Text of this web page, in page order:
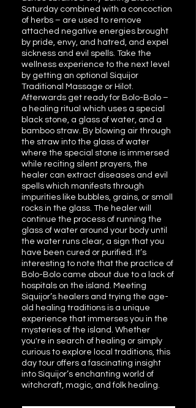
Saturday combined with a concoction
of herbs – are used to remove
attached negative energies brought
by pride, envy, and hatred, and expel
sickness and evil spells. Take the
wellness experience to the next level
by getting an optional Siquijor
Traditional Massage or Hilot.
Afterwards get ready for Bolo-Bolo –
a healing ritual which uses a special
black stone, a glass of water, and a
bamboo straw. By blowing air through
the straw into the glass of water
where the special stone is immersed
while reciting silent prayers, the
healer can extract diseases and evil
spells which manifests through
impurities like bubbles, grains, or small
rocks in the glass. The healer will
continue the process of running the
glass of water around your body until
the water runs clear, a sign that you
have been cured or purified. It’s
interesting to note that the practice of
Bolo-Bolo came about due to a lack of
hospitals on the island. Meeting
Siquijor’s healers and trying the age-
old healing traditions is a unique
experience that immerses you in the
mysteries of the island. Whether
you're in search of healing or simply
curious to explore local traditions, this
day tour offers a fascinating insight
into Siquijor’s enchanting world of
witchcraft, magic, and folk healing.